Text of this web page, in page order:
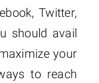
Twitter,
should avail
your
to reach